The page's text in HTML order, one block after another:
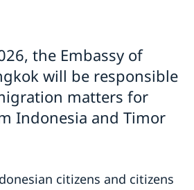
of shared history and
the Embassy of
will be responsible
matters for
Indonesia and Timor
citizens and citizens